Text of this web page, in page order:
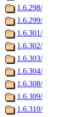
1.6.298/
1.6.299/
1.6.301/
1.6.302/
1.6.303/
1.6.304/
1.6.308/
1.6.309/
1.6.310/